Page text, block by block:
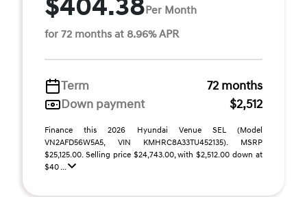
$404.38Per Month
for 72 months at 8.96% APR
Term
72 months
Down payment
$2,512
Finance this 2026 Hyundai Venue SEL (Model
VN2AFD56W5A5, VIN KMHRC8A33TU452135). MSRP
$25,125.00. Selling price $24,743.00, with $2,512.00 down at
$40 ...